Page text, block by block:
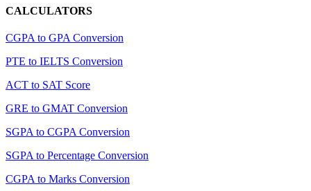
CALCULATORS
CGPA to GPA Conversion
PTE to IELTS Conversion
ACT to SAT Score
GRE to GMAT Conversion
SGPA to CGPA Conversion
SGPA to Percentage Conversion
CGPA to Marks Conversion